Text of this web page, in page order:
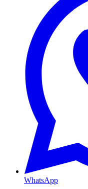
WhatsApp